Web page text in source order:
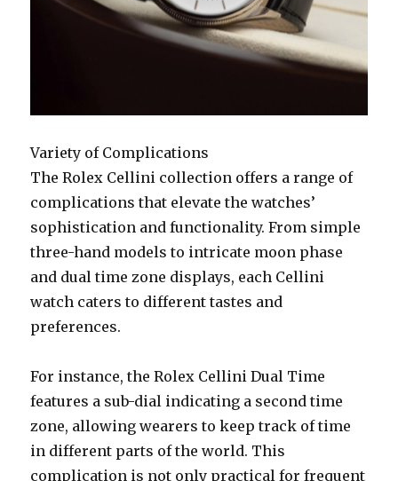
Variety of Complications
The Rolex Cellini collection offers a range of
complications that elevate the watches’
sophistication and functionality. From simple
three-hand models to intricate moon phase
and dual time zone displays, each Cellini
watch caters to different tastes and
preferences.
For instance, the Rolex Cellini Dual Time
features a sub-dial indicating a second time
zone, allowing wearers to keep track of time
in different parts of the world. This
complication is not only practical for frequent